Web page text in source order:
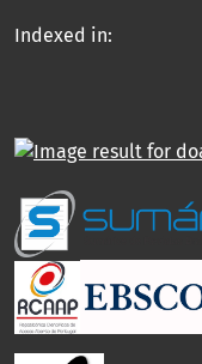
Indexed in: